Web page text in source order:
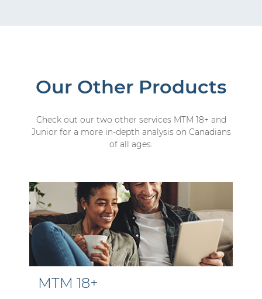
Our Other Products
Check out our two other services MTM 18+ and
Junior for a more in-depth analysis on Canadians
of all ages.
MTM 18+